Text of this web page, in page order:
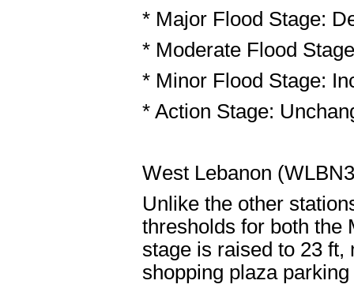
* Major Flood Stage:
* Moderate Flood
* Minor Flood Stage:
* Action Stage:
West Lebanon
Unlike the other
thresholds for both the
stage is raised to 23 ft,
shopping plaza